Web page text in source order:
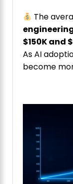
The
$150K and
As AI
become